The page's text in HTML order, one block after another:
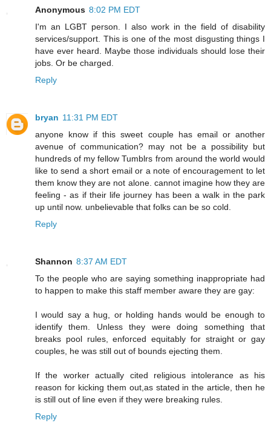
Anonymous 8:02 PM EDT
I'm an LGBT person. I also work in the field of disability
services/support. This is one of the most disgusting things I
have ever heard. Maybe those individuals should lose their
jobs. Or be charged.
Reply
bryan 11:31 PM EDT
anyone know if this sweet couple has email or another
avenue of communication? may not be a possibility but
hundreds of my fellow Tumblrs from around the world would
like to send a short email or a note of encouragement to let
them know they are not alone. cannot imagine how they are
feeling - as if their life journey has been a walk in the park
up until now. unbelievable that folks can be so cold.
Reply
Shannon 8:37 AM EDT
To the people who are saying something inappropriate had
to happen to make this staff member aware they are gay:
I would say a hug, or holding hands would be enough to
identify them. Unless they were doing something that
breaks pool rules, enforced equitably for straight or gay
couples, he was still out of bounds ejecting them.
If the worker actually cited religious intolerance as his
reason for kicking them out,as stated in the article, then he
is still out of line even if they were breaking rules.
Reply